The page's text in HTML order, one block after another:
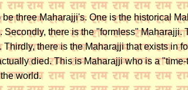
be three Maharajji's. One is the historical
Secondly, there is the "formless"
there is the Maharajji that exists in
died. This is Maharajji who is a
world.